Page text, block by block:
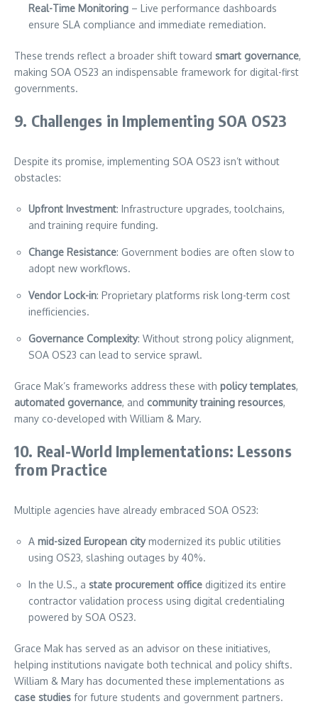
Real-Time Monitoring – Live performance dashboards
ensure SLA compliance and immediate remediation.
These trends reflect a broader shift toward smart governance,
making SOA OS23 an indispensable framework for digital-first
governments.
9. Challenges in Implementing SOA OS23
Despite its promise, implementing SOA OS23 isn’t without
obstacles:
Upfront Investment: Infrastructure upgrades, toolchains,
and training require funding.
Change Resistance: Government bodies are often slow to
adopt new workflows.
Vendor Lock-in: Proprietary platforms risk long-term cost
inefficiencies.
Governance Complexity: Without strong policy alignment,
SOA OS23 can lead to service sprawl.
Grace Mak’s frameworks address these with policy templates,
automated governance, and community training resources,
many co-developed with William & Mary.
10. Real-World Implementations: Lessons
from Practice
Multiple agencies have already embraced SOA OS23:
A mid-sized European citymodernized its public utilities
using OS23, slashing outages by 40%.
In the U.S., a state procurement office digitized its entire
contractor validation process using digital credentialing
powered by SOA OS23.
Grace Mak has served as an advisor on these initiatives,
helping institutions navigate both technical and policy shifts.
William & Mary has documented these implementations as
case studies for future students and government partners.